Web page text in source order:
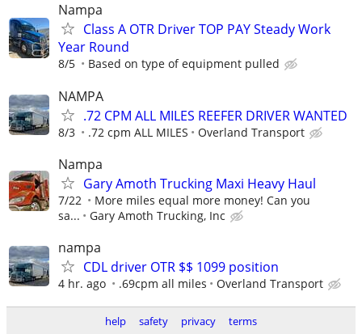
Nampa
Class A OTR Driver TOP PAY Steady Work
Year Round
8/5 Based on type of equipment pulled
NAMPA
.72 CPM ALL MILES REEFER DRIVER WANTED
8/3 .72 cpm ALL MILES Overland Transport
Nampa
Gary Amoth Trucking Maxi Heavy Haul
7/22
More miles equal more money! Can you
sa...
Gary Amoth Trucking, Inc
nampa
CDL driver OTR $$ 1099 position
4 hr. ago .69cpm all miles Overland Transport
help safety privacy terms